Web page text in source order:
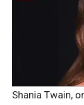
Shania Twain,